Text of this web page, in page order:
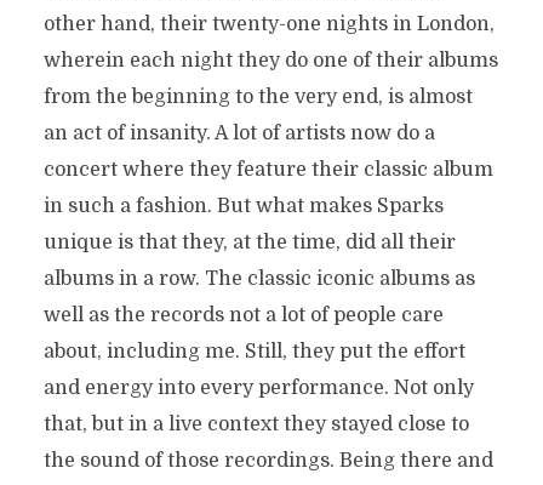
other hand, their twenty-one nights in London,
wherein each night they do one of their albums
from the beginning to the very end, is almost
an act of insanity. A lot of artists now do a
concert where they feature their classic album
in such a fashion. But what makes Sparks
unique is that they, at the time, did all their
albums in a row. The classic iconic albums as
well as the records not a lot of people care
about, including me. Still, they put the effort
and energy into every performance. Not only
that, but in a live context they stayed close to
the sound of those recordings. Being there and